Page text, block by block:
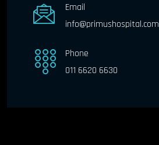
Email
info@primushospital.com
Phone
011 6620 6630